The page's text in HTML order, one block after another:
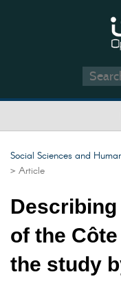
Social Sciences and
> Article
of the Côte
the study